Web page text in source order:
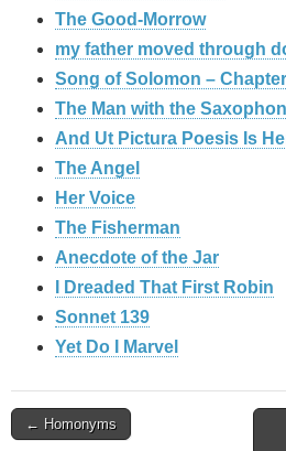
The Good-Morrow
my father moved through
Song of Solomon –
The Man with the
And Ut Pictura Poesis Is
The Angel
Her Voice
The Fisherman
Anecdote of the Jar
I Dreaded That First Robin
Sonnet 139
Yet Do I Marvel
Post
← Homonyms